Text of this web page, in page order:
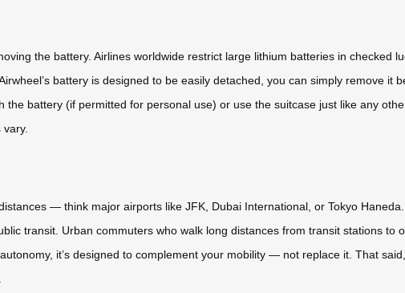
the battery. Airlines worldwide restrict large lithium batteries in checked
battery is designed to be easily detached, you can simply remove it
battery (if permitted for personal use) or use the suitcase just like any
— think major airports like JFK, Dubai International, or Tokyo Haneda.
transit. Urban commuters who walk long distances from transit stations to
it’s designed to complement your mobility — not replace it. That